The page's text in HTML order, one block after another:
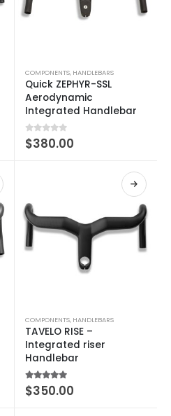
COMPONENTS, HANDLEBARS
Quick ZEPHYR-SSL
Aerodynamic
Integrated Handlebar
0out of 5
$380.00
COMPONENTS, HANDLEBARS
TAVELO RISE –
Integrated riser
Handlebar
5.00out of 5
$350.00